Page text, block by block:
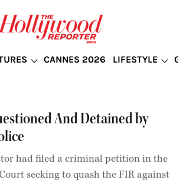
CANNES 2026 LIFESTYLE
And Detained by
had filed a criminal petition in the
seeking to quash the FIR against